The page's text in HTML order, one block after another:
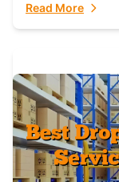
Read More